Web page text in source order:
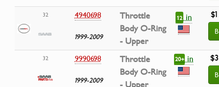
32 4940698
1999-2009
Throttle
Body O-Ring
- Upper
12 in
32 9990698
1999-2009
Throttle
Body O-Ring
- Upper
20+ in